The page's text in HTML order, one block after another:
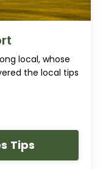
local, whose
the local tips
Tips